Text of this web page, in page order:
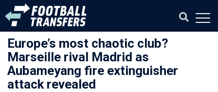
Europe’s most chaotic club?
Marseille rival Madrid as
Aubameyang fire extinguisher
attack revealed